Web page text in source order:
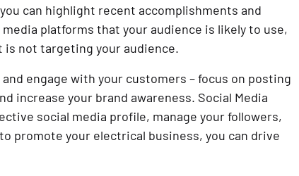
can highlight recent accomplishments and
platforms that your audience is likely to use,
is not targeting your audience.
engage with your customers – focus on posting
increase your brand awareness. Social Media
social media profile, manage your followers,
promote your electrical business, you can drive